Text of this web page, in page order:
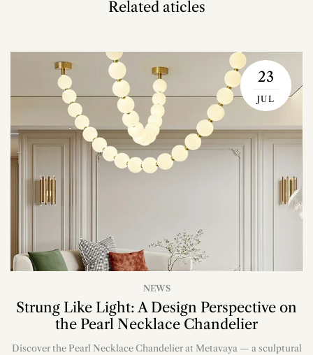
23
JUL
NEWS
Strung Like Light: A Design Perspective on